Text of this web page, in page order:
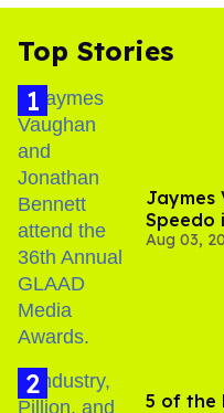
Top Stories
Jaymes
Speedo
Aug 03,
5 of the